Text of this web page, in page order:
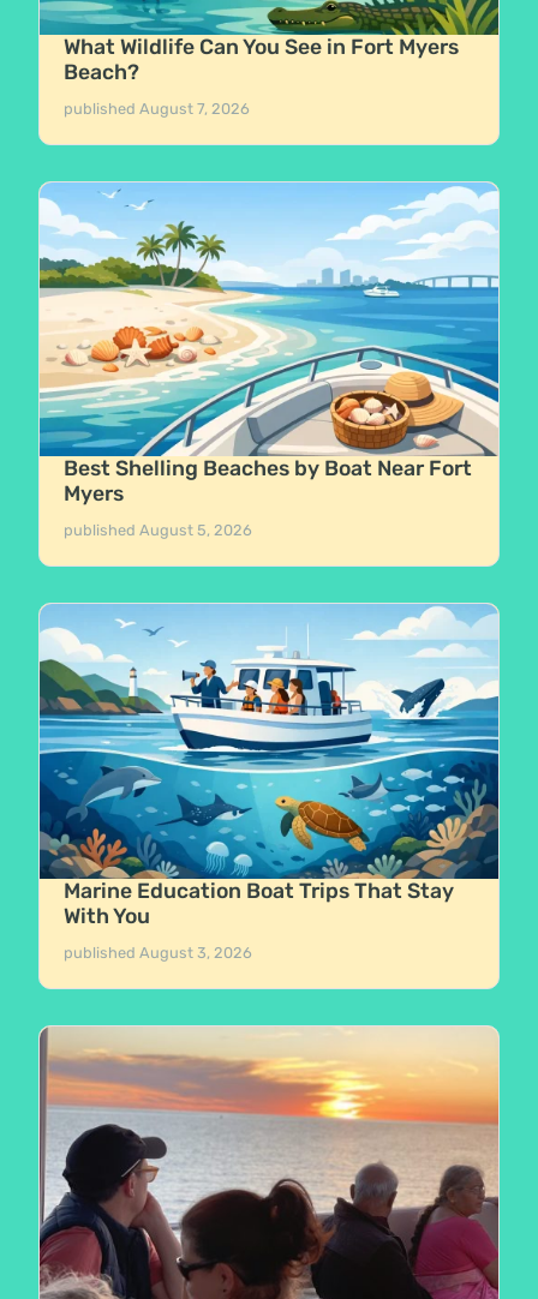
What Wildlife Can You See in Fort Myers
Beach?
publishedAugust 7, 2026
Best Shelling Beaches by Boat Near Fort
Myers
publishedAugust 5, 2026
Marine Education Boat Trips That Stay
With You
publishedAugust 3, 2026